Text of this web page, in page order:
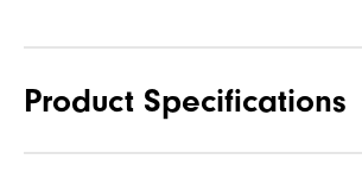
Product Specifications